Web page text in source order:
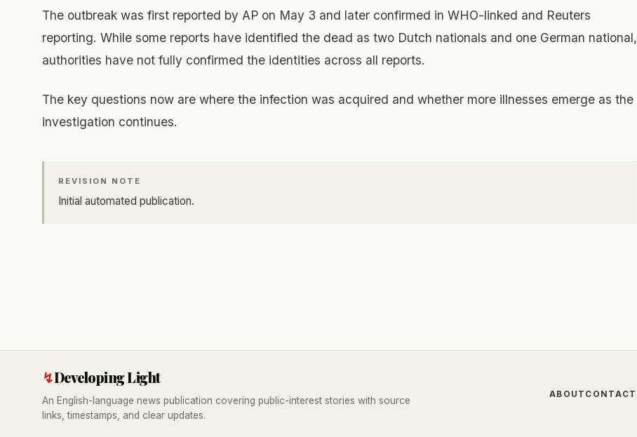
The outbreak was first reported by AP on May 3 and later confirmed in WHO-linked and Reuters
reporting. While some reports have identified the dead as two Dutch nationals and one German national,
authorities have not fully confirmed the identities across all reports.
The key questions now are where the infection was acquired and whether more illnesses emerge as the
investigation continues.
REVISION NOTE
Initial automated publication.
↯Developing Light
An English-language news publication covering public-interest stories with source
links, timestamps, and clear updates.
ABOUT CONTACT